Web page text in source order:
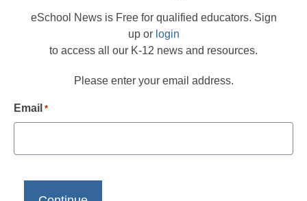
eSchool News is Free for qualified educators. Sign
up or login
to access all our K-12 news and resources.
Please enter your email address.
Email *